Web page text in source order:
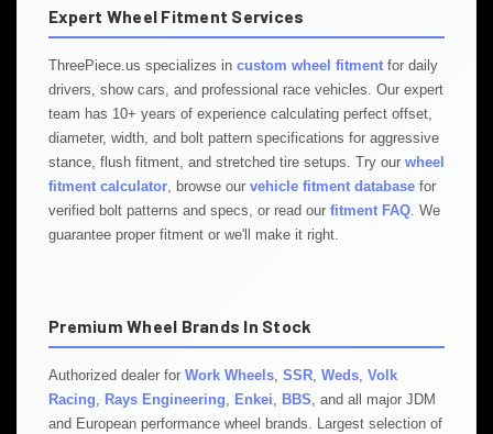
Expert Wheel Fitment Services
ThreePiece.us specializes in custom wheel fitment for daily
drivers, show cars, and professional race vehicles. Our expert
team has 10+ years of experience calculating perfect offset,
diameter, width, and bolt pattern specifications for aggressive
stance, flush fitment, and stretched tire setups. Try our wheel
fitment calculator, browse our vehicle fitment database for
verified bolt patterns and specs, or read our fitment FAQ. We
guarantee proper fitment or we'll make it right.
Premium Wheel Brands In Stock
Authorized dealer for Work Wheels, SSR, Weds, Volk
Racing, Rays Engineering, Enkei, BBS, and all major JDM
and European performance wheel brands. Largest selection of